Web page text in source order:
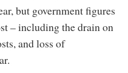
but government figures
– including the drain on
and loss of